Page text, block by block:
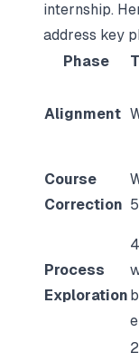
internship.
address key
Phase
Alignment
Course
Correction
Process
Exploration